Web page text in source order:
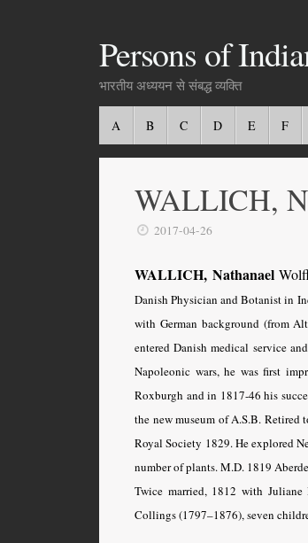
Persons of
भारतीय अध्ययन से संबद्ध व्यक्ति
A B C D E F
WALLICH,
2017-04-26
WALLICH, Nathanael
Danish Physician and Botanist in
with German background (from
entered Danish medical service
Napoleonic wars, he was first
Roxburgh and in 1817-46 his
the new museum of A.S.B.
Royal Society 1829. He explored
number of plants. M.D. 1819
Twice married, 1812 with
Collings (1797–1876), seven